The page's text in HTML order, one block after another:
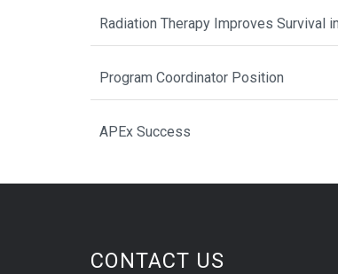
Radiation Therapy Improves Survival
Program Coordinator Position
APEx Success
CONTACT US